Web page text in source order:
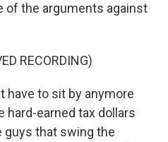
of the arguments against
RECORDING)
have to sit by anymore
hard-earned tax dollars
guys that swing the